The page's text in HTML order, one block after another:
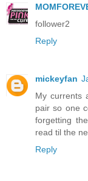
follower2
Reply
mickeyfan
My currents
pair so one
forgetting
read til the
Reply